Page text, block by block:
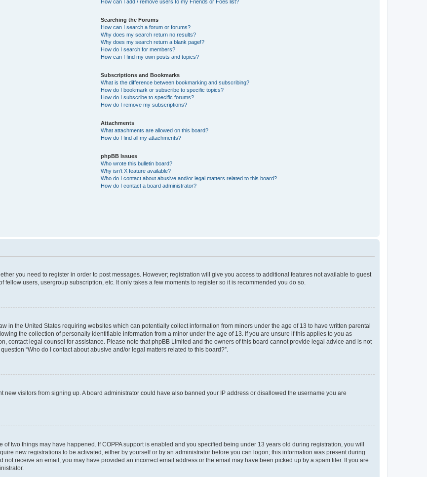
How can I add / remove users to my Friends or Foes list?
Searching the Forums
How can I search a forum or forums?
Why does my search return no results?
Why does my search return a blank page!?
How do I search for members?
How can I find my own posts and topics?
Subscriptions and Bookmarks
What is the difference between bookmarking and subscribing?
How do I bookmark or subscribe to specific topics?
How do I subscribe to specific forums?
How do I remove my subscriptions?
Attachments
What attachments are allowed on this board?
How do I find all my attachments?
phpBB Issues
Who wrote this bulletin board?
Why isn’t X feature available?
Who do I contact about abusive and/or legal matters related to this board?
How do I contact a board administrator?
you need to register in order to post messages. However; registration will give you access to additional features not available to guest
users, usergroup subscription, etc. It only takes a few moments to register so it is recommended you do so.
in the United States requiring websites which can potentially collect information from minors under the age of 13 to have written parental
the collection of personally identifiable information from a minor under the age of 13. If you are unsure if this applies to you as
contact legal counsel for assistance. Please note that phpBB Limited and the owners of this board cannot provide legal advice and is not
“Who do I contact about abusive and/or legal matters related to this board?”.
visitors from signing up. A board administrator could have also banned your IP address or disallowed the username you are
of two things may have happened. If COPPA support is enabled and you specified being under 13 years old during registration, you will
new registrations to be activated, either by yourself or by an administrator before you can logon; this information was present during
receive an email, you may have provided an incorrect email address or the email may have been picked up by a spam filer. If you are